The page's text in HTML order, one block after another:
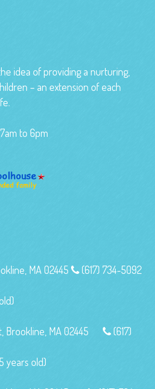
idea of providing a nurturing,
– an extension of each
to 6pm
MA 02445 (617) 734-5092
Brookline, MA 02445
(617)
years old)